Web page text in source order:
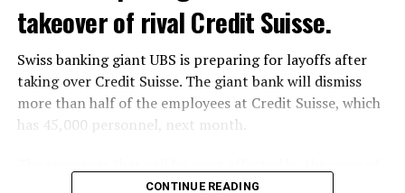
Justice Secretary Sam Tanson said the drug policy of the
past fifty years was a “failure”. Althoughweedwas
banned, it was widely used.
Public use and possession remain
The use and possession of marijuana in public remains
takeover of rival Credit Suisse.
Swiss banking giant UBS is preparing for layoffs after
taking over Credit Suisse. The giant bank will dismiss
more than half of the employees at Credit Suisse, which
has 45,000 personnel, next month.
layoffs will be bankers, processors and support
CONTINUE READING